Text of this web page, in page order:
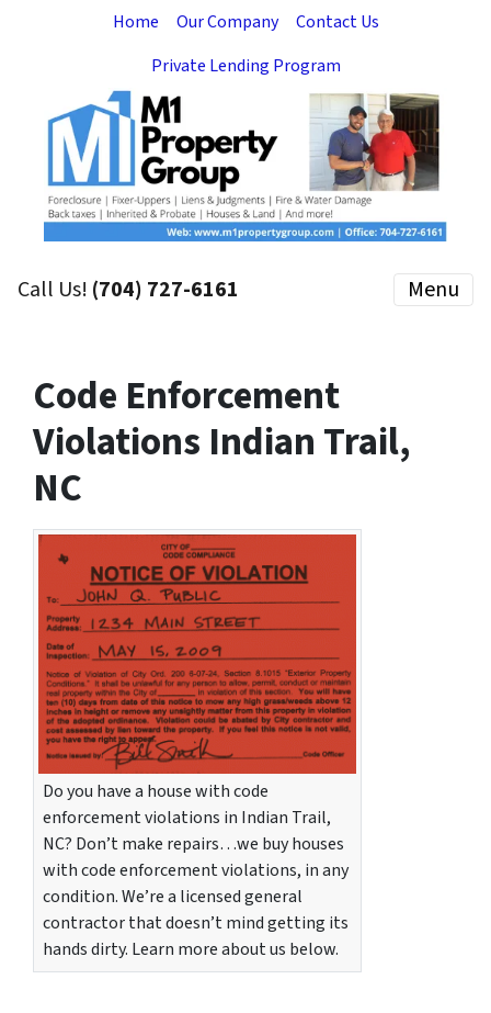
Home Our Company
Contact Us
Private Lending Program
Call Us! (704) 727-6161 Menu
Code Enforcement
Violations Indian Trail,
NC
Do you have a house with code
enforcement violations in Indian Trail,
NC? Don’t make repairs…we buy houses
with code enforcement violations, in any
condition. We’re a licensed general
contractor that doesn’t mind getting its
hands dirty. Learn more about us below.